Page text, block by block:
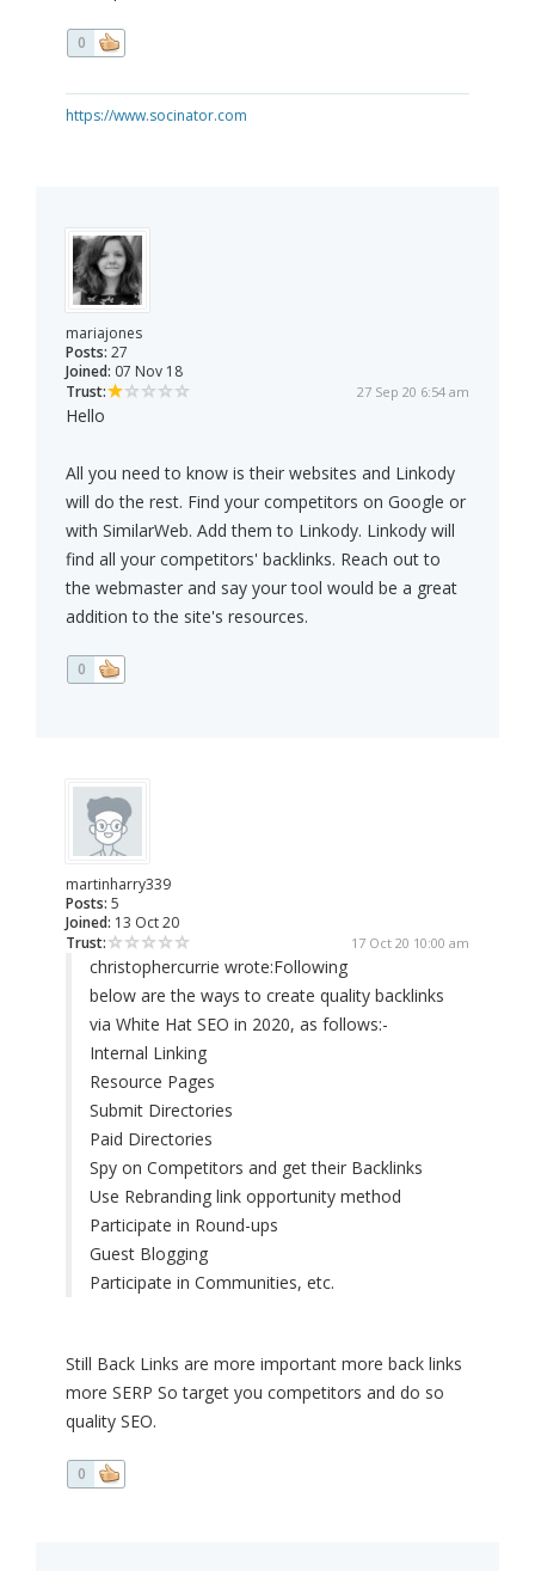
0
https://www.socinator.com
mariajones
Posts: 27
Joined: 07 Nov 18
Trust:
27 Sep 20 6:54 am
Hello
All you need to know is their websites and Linkody
will do the rest. Find your competitors on Google or
with SimilarWeb. Add them to Linkody. Linkody will
find all your competitors' backlinks. Reach out to
the webmaster and say your tool would be a great
addition to the site's resources.
0
martinharry339
Posts: 5
Joined: 13 Oct 20
Trust:
17 Oct 20 10:00 am
christophercurrie wrote:Following
below are the ways to create quality backlinks
via White Hat SEO in 2020, as follows:-
Internal Linking
Resource Pages
Submit Directories
Paid Directories
Spy on Competitors and get their Backlinks
Use Rebranding link opportunity method
Participate in Round-ups
Guest Blogging
Participate in Communities, etc.
Still Back Links are more important more back links
more SERP So target you competitors and do so
quality SEO.
0